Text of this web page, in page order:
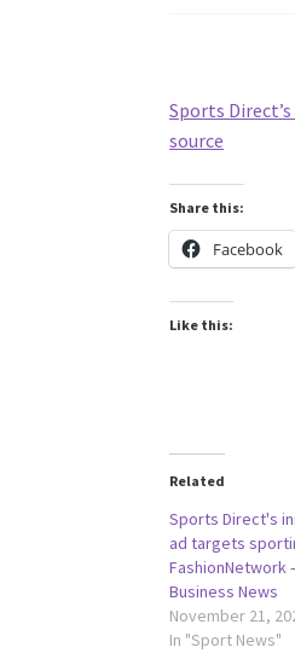
Sports
source
Share this:
Facebook
Like this:
Related
Sports Direct's
ad targets
FashionNetwork
Business News
November 21,
In "Sport News"